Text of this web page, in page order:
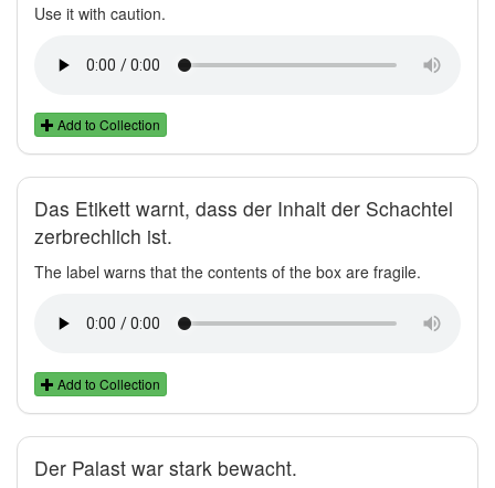
Use it with caution.
Add to Collection
Das Etikett warnt, dass der Inhalt der Schachtel
zerbrechlich ist.
The label warns that the contents of the box are fragile.
Add to Collection
Der Palast war stark bewacht.